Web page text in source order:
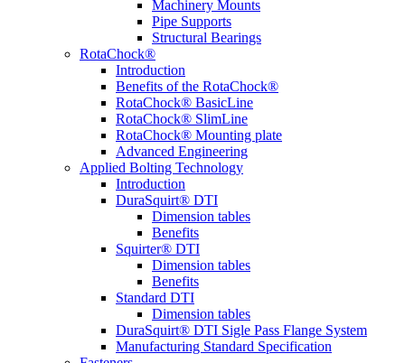
Machinery Mounts
Pipe Supports
Structural Bearings
RotaChock®
Introduction
Benefits of the RotaChock®
RotaChock® BasicLine
RotaChock® SlimLine
RotaChock® Mounting plate
Advanced Engineering
Applied Bolting Technology
Introduction
DuraSquirt® DTI
Dimension tables
Benefits
Squirter® DTI
Dimension tables
Benefits
Standard DTI
Dimension tables
DuraSquirt® DTI Sigle Pass Flange System
Manufacturing Standard Specification